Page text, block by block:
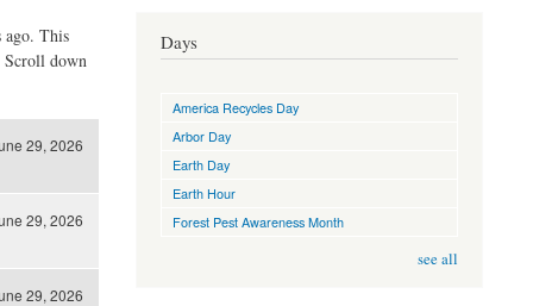
ago. This
Scroll down
29, 2026
29, 2026
29, 2026
Days
America Recycles Day
Arbor Day
Earth Day
Earth Hour
Forest Pest Awareness Month
see all